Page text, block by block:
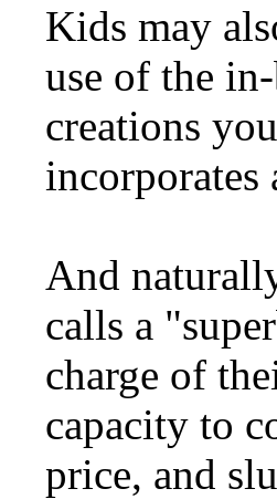
Kids may
use of the
creations
incorporates
And
calls a
charge of
capacity to
price, and